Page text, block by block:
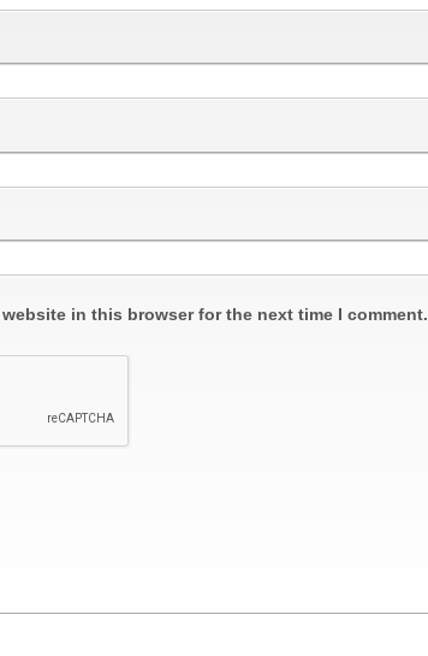
website in this browser for the next time I comment.